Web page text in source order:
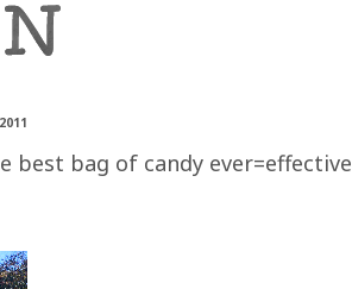
best bag of candy ever=effective